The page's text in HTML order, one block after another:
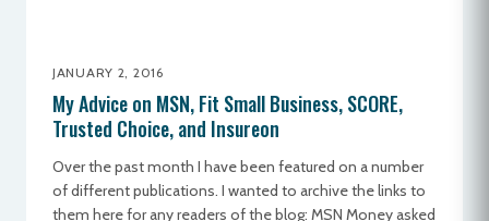
JANUARY 2, 2016
My Advice on MSN, Fit Small Business, SCORE,
Trusted Choice, and Insureon
Over the past month I have been featured on a number
of different publications. I wanted to archive the links to
them here for any readers of the blog: MSN Money asked